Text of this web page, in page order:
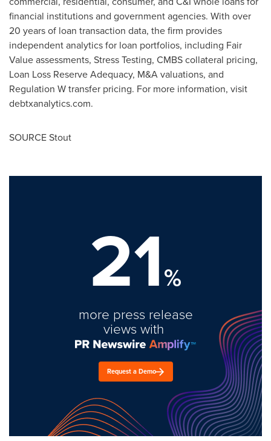
financial institutions and government agencies. With over
20 years of loan transaction data, the firm provides
independent analytics for loan portfolios, including Fair
Value assessments, Stress Testing, CMBS collateral pricing,
Loan Loss Reserve Adequacy, M&A valuations, and
Regulation W transfer pricing. For more information, visit
debtxanalytics.com.
SOURCE Stout
21%
more press release
views with
Request a Demo